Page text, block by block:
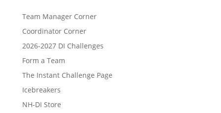
Team Manager Corner
Coordinator Corner
2026-2027 DI Challenges
Form a Team
The Instant Challenge Page
Icebreakers
NH-DI Store